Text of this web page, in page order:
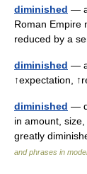
diminished —
Roman Empire
reduced by a
diminished —
↑expectation,
diminished —
in amount,
greatly
and phrases in